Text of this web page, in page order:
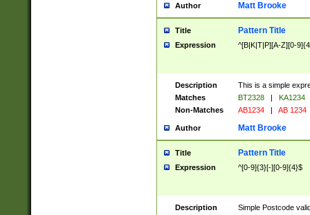
Author Matt Brooke
Title Pattern Title
Expression ^[B|K|T|P][A-Z][0-
Description
This is a simple
Matches
BT2328 |
KA1234
Non-Matches
AB1234 | AB 1234
Author Matt Brooke
Title Pattern Title
Expression ^[0-9]{3}[-][0-9]{4}$
Description
Simple Postcode